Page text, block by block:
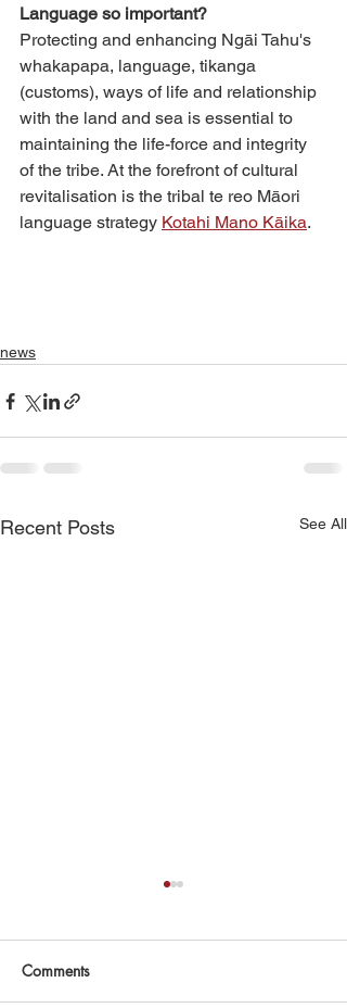
Language so important?
Protecting and enhancing Ngāi Tahu's
whakapapa, language, tikanga
(customs), ways of life and relationship
with the land and sea is essential to
maintaining the life-force and integrity
of the tribe. At the forefront of cultural
revitalisation is the tribal te reo Māori
language strategy Kotahi Mano Kāika.
news
Recent Posts See All
Comments